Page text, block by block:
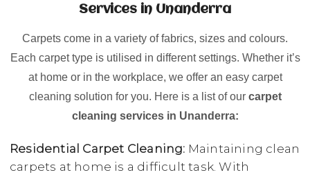
Services in Unanderra
Carpets come in a variety of fabrics, sizes and colours.
Each carpet type is utilised in different settings. Whether it’s
at home or in the workplace, we offer an easy carpet
cleaning solution for you. Here is a list of our carpet
cleaning services in Unanderra:
Residential Carpet Cleaning: Maintaining clean
carpets at home is a difficult task. With